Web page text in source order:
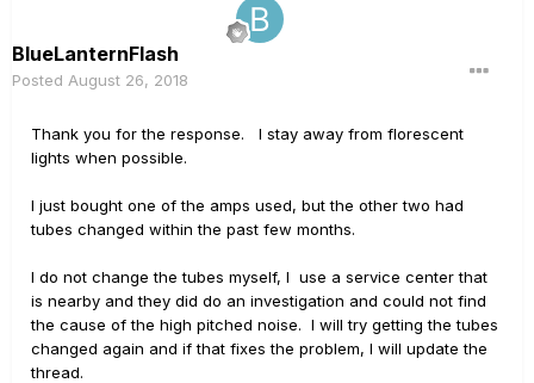
BlueLanternFlash
Posted August 26, 2018
Thank you for the response. I stay away from florescent
lights when possible.
I just bought one of the amps used, but the other two had
tubes changed within the past few months.
I do not change the tubes myself, I use a service center that
is nearby and they did do an investigation and could not find
the cause of the high pitched noise. I will try getting the tubes
changed again and if that fixes the problem, I will update the
thread.